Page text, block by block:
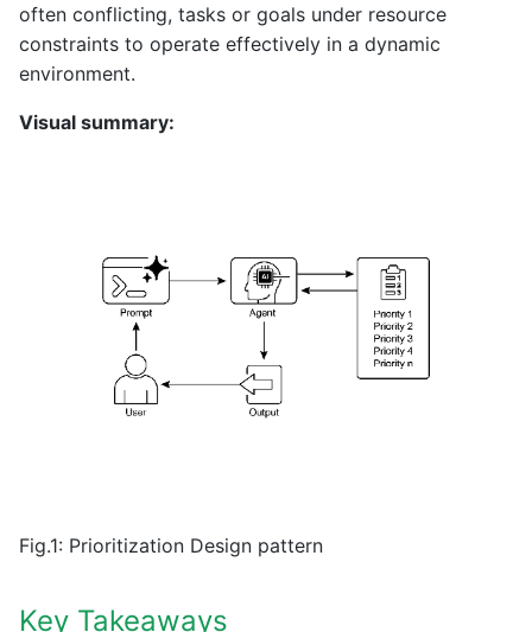
often conflicting, tasks or goals under resource
constraints to operate effectively in a dynamic
environment.
Visual summary:
Fig.1: Prioritization Design pattern
Key Takeaways